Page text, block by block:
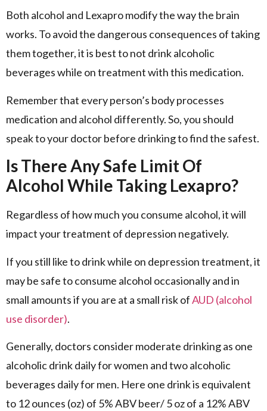
Both alcohol and Lexapro modify the way the brain
works. To avoid the dangerous consequences of taking
them together, it is best to not drink alcoholic
beverages while on treatment with this medication.
Remember that every person’s body processes
medication and alcohol differently. So, you should
speak to your doctor before drinking to find the safest.
Is There Any Safe Limit Of
Alcohol While Taking Lexapro?
Regardless of how much you consume alcohol, it will
impact your treatment of depression negatively.
If you still like to drink while on depression treatment, it
may be safe to consume alcohol occasionally and in
small amounts if you are at a small risk ofAUD (alcohol
use disorder).
Generally, doctors consider moderate drinking as one
alcoholic drink daily for women and two alcoholic
beverages daily for men. Here one drink is equivalent
to 12 ounces (oz) of 5% ABV beer/ 5 oz of a 12% ABV